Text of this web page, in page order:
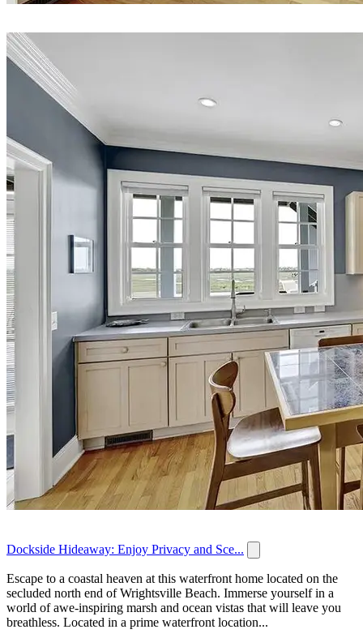
Dockside Hideaway: Enjoy Privacy and Sce...
Escape to a coastal heaven at this waterfront home located on the
secluded north end of Wrightsville Beach. Immerse yourself in a
world of awe-inspiring marsh and ocean vistas that will leave you
breathless. Located in a prime waterfront location...